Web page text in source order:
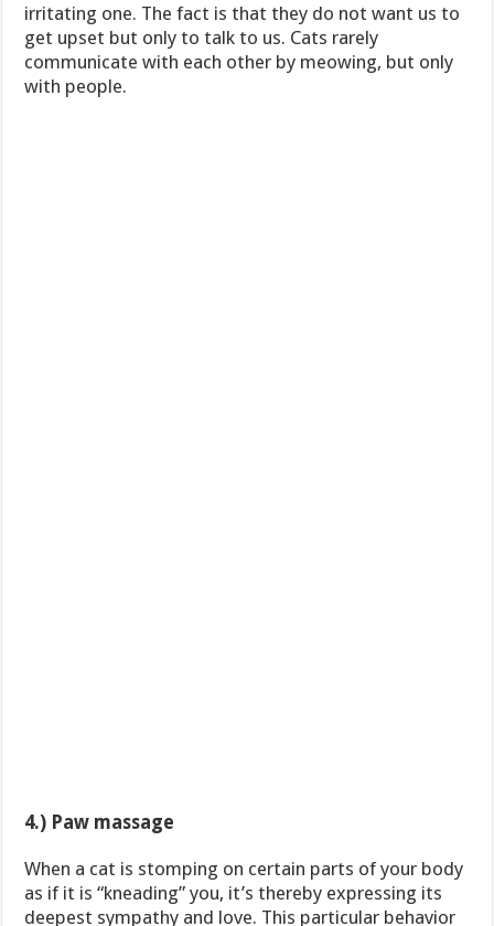
irritating one. The fact is that they do not want us to
get upset but only to talk to us. Cats rarely
communicate with each other by meowing, but only
with people.
4.) Paw massage
When a cat is stomping on certain parts of your body
as if it is “kneading” you, it’s thereby expressing its
deepest sympathy and love. This particular behavior